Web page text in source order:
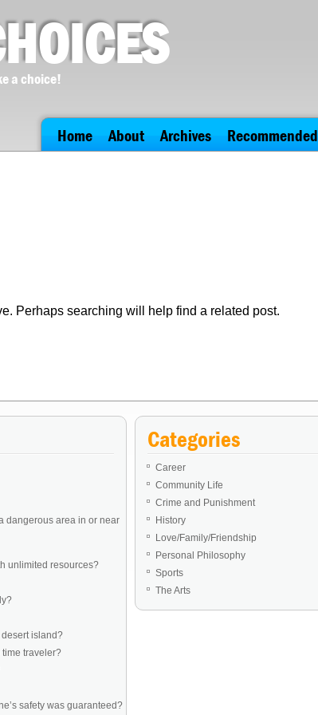
a choice!
Home About Archives Recommended
Perhaps searching will help find a related post.
dangerous area in or near
unlimited resources?
island?
traveler?
safety was guaranteed?
Categories
Career
Community Life
Crime and Punishment
History
Love/Family/Friendship
Personal Philosophy
Sports
The Arts